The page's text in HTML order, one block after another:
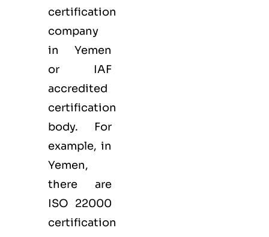
certification
company
in Yemen
or IAF
accredited
certification
body. For
example, in
Yemen,
there are
ISO 22000
certification